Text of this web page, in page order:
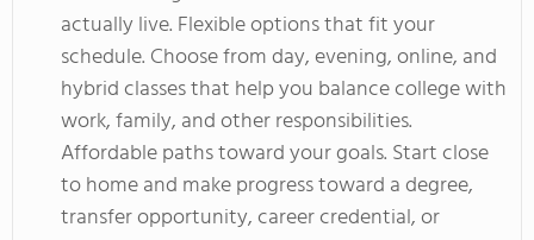
actually live. Flexible options that fit your
schedule. Choose from day, evening, online, and
hybrid classes that help you balance college with
work, family, and other responsibilities.
Affordable paths toward your goals. Start close
to home and make progress toward a degree,
transfer opportunity, career credential, or